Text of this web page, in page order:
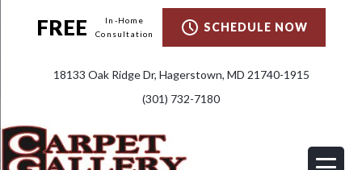
FREE
In-Home
Consultation
SCHEDULE NOW
18133 Oak Ridge Dr, Hagerstown, MD 21740-1915
(301) 732-7180